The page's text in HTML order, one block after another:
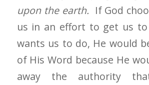
upon the earth. If God
us in an effort to get us
wants us to do, He would
of His Word because He
away the authority